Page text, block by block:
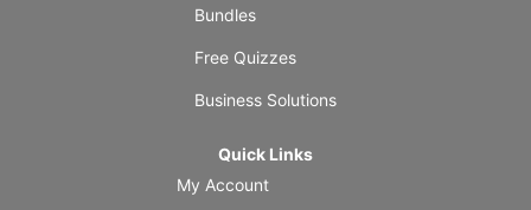
Bundles
Free Quizzes
Business Solutions
Quick Links
My Account